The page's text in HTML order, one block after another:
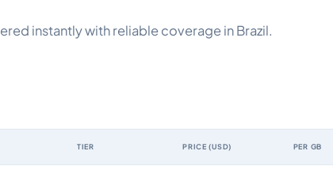
instantly with reliable coverage in Brazil.
TIER PRICE (USD) PER GB